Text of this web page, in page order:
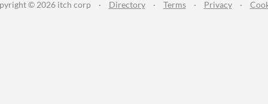
© 2026 itch corp · Directory · Terms · Privacy ·